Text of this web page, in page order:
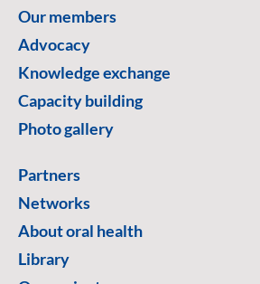
Our members
Advocacy
Knowledge exchange
Capacity building
Photo gallery
Partners
Networks
About oral health
Library